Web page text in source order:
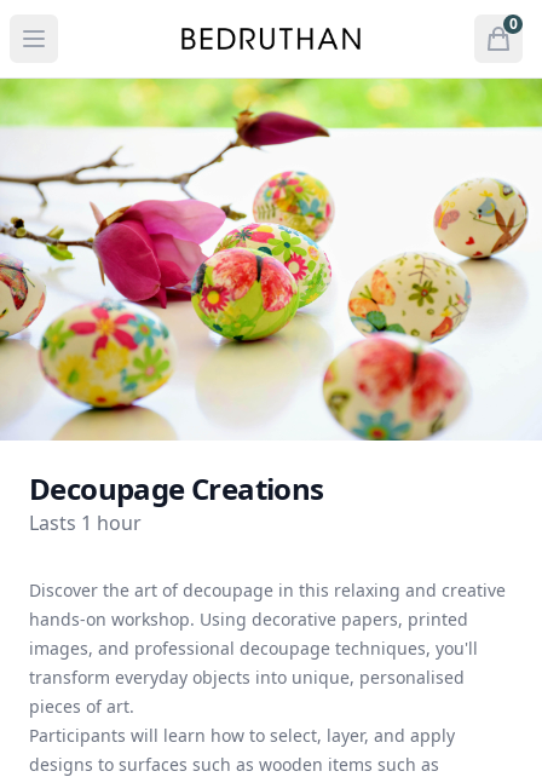
Open menu
Open
0
items
Decoupage Creations
Lasts 1 hour
Discover the art of decoupage in this relaxing and creative
hands-on workshop. Using decorative papers, printed
images, and professional decoupage techniques, you'll
transform everyday objects into unique, personalised
pieces of art.
Participants will learn how to select, layer, and apply
designs to surfaces such as wooden items such as